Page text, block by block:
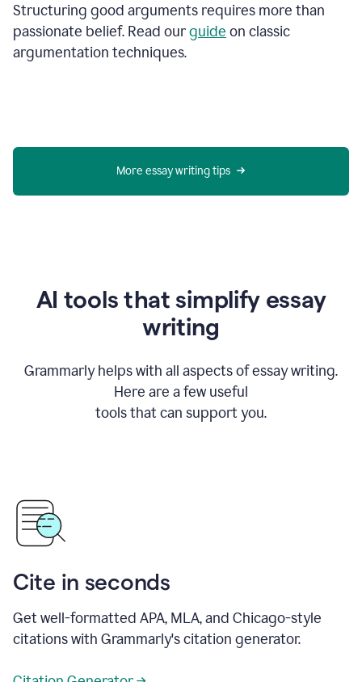
Structuring good arguments requires more than
passionate belief. Read ourguide on classic
argumentation techniques.
More essay writing tips
AI tools that simplify essay
writing
Grammarly helps with all aspects of essay writing.
Here are a few useful
tools that can support you.
Cite in seconds
Get well-formatted APA, MLA, and Chicago-style
citations with Grammarly's citation generator.